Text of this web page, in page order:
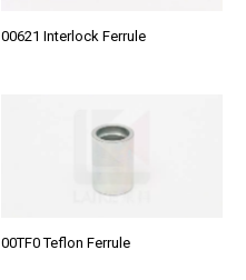
00621 Interlock Ferrule
00TF0 Teflon Ferrule